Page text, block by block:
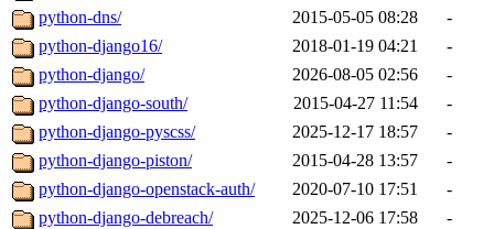
python-dns/
2015-05-05 08:28
-
python-django16/
2018-01-19 04:21
-
python-django/
2026-08-05 02:56
-
python-django-south/
2015-04-27 11:54
-
python-django-pyscss/
2025-12-17 18:57
-
python-django-piston/
2015-04-28 13:57
-
python-django-openstack-auth/
2020-07-10 17:51
-
python-django-debreach/
2025-12-06 17:58
-